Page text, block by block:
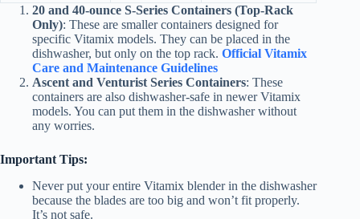
20 and 40-ounce S-Series Containers (Top-Rack
Only): These are smaller containers designed for
specific Vitamix models. They can be placed in the
dishwasher, but only on the top rack. Official Vitamix
Care and Maintenance Guidelines
Ascent and Venturist Series Containers: These
containers are also dishwasher-safe in newer Vitamix
models. You can put them in the dishwasher without
any worries.
Important Tips:
Never put your entire Vitamix blender in the dishwasher
because the blades are too big and won’t fit properly.
It’s not safe.